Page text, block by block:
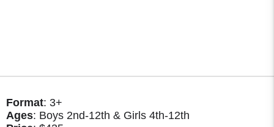
Format: 3+
Ages: Boys 2nd-12th & Girls 4th-12th